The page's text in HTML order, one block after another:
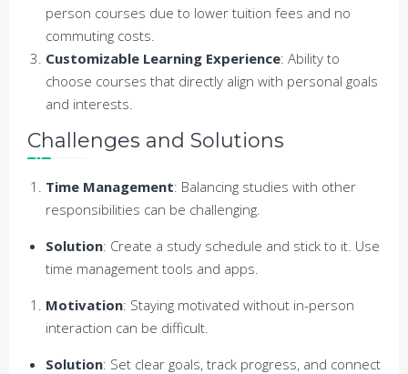
person courses due to lower tuition fees and no
commuting costs.
Customizable Learning Experience: Ability to
choose courses that directly align with personal goals
and interests.
Challenges and Solutions
Time Management: Balancing studies with other
responsibilities can be challenging.
Solution: Create a study schedule and stick to it. Use
time management tools and apps.
Motivation: Staying motivated without in-person
interaction can be difficult.
Solution: Set clear goals, track progress, and connect